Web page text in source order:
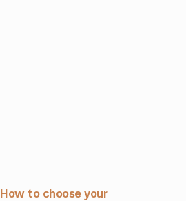
How to choose your